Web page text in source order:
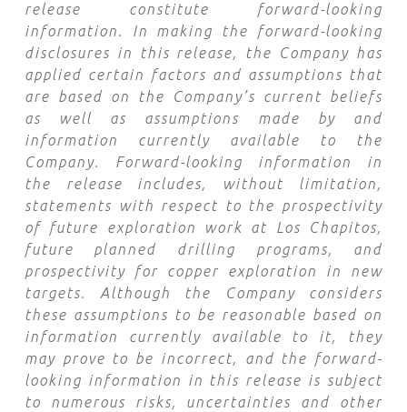
release constitute forward-looking
information. In making the forward-looking
disclosures in this release, the Company has
applied certain factors and assumptions that
are based on the Company’s current beliefs
as well as assumptions made by and
information currently available to the
Company. Forward-looking information in
the release includes, without limitation,
statements with respect to the prospectivity
of future exploration work at Los Chapitos,
future planned drilling programs, and
prospectivity for copper exploration in new
targets. Although the Company considers
these assumptions to be reasonable based on
information currently available to it, they
may prove to be incorrect, and the forward-
looking information in this release is subject
to numerous risks, uncertainties and other